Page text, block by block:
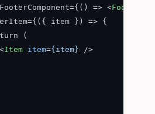
=>
<
item }) => {
(
<Item item={item} />